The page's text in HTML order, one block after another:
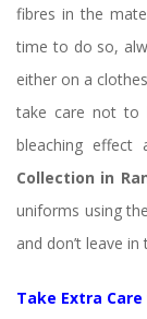
fibres in the
time to do so,
either on a
take care not to
bleaching
Collection in
uniforms using
and don’t leave
Take Extra